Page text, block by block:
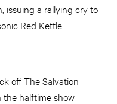
issuing a rallying cry to
Red Kettle
off The Salvation
the halftime show